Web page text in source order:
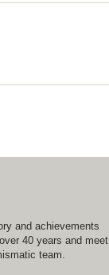
and achievements
40 years and meet
team.